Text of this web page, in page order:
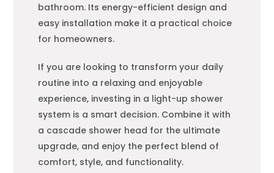
bathroom. Its energy-efficient design and
easy installation make it a practical choice
for homeowners.
If you are looking to transform your daily
routine into a relaxing and enjoyable
experience, investing in a light-up shower
system is a smart decision. Combine it with
a cascade shower head for the ultimate
upgrade, and enjoy the perfect blend of
comfort, style, and functionality.